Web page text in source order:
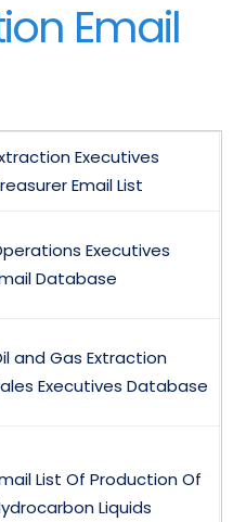
Email
Executives
Email List
Executives
Database
and Gas Extraction
Executives Database
List Of Production Of
Liquids